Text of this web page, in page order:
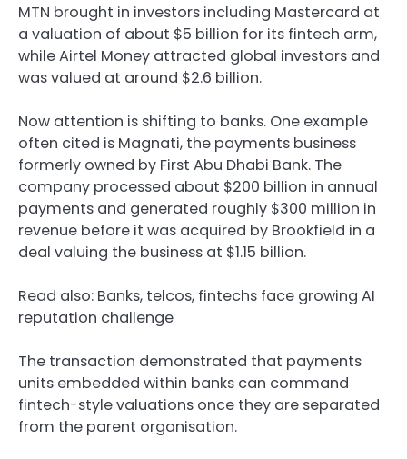
MTN brought in investors including Mastercard at
a valuation of about $5 billion for its fintech arm,
while Airtel Money attracted global investors and
was valued at around $2.6 billion.
Now attention is shifting to banks. One example
often cited is Magnati, the payments business
formerly owned by First Abu Dhabi Bank. The
company processed about $200 billion in annual
payments and generated roughly $300 million in
revenue before it was acquired by Brookfield in a
deal valuing the business at $1.15 billion.
Read also: Banks, telcos, fintechs face growing AI
reputation challenge
The transaction demonstrated that payments
units embedded within banks can command
fintech-style valuations once they are separated
from the parent organisation.